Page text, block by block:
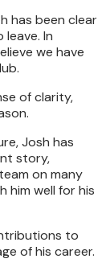
has been clear
In
we have
of clarity,
Josh has
story,
on many
him well for his
to
of his career.